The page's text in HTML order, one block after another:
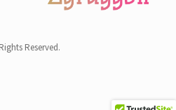
Reserved.